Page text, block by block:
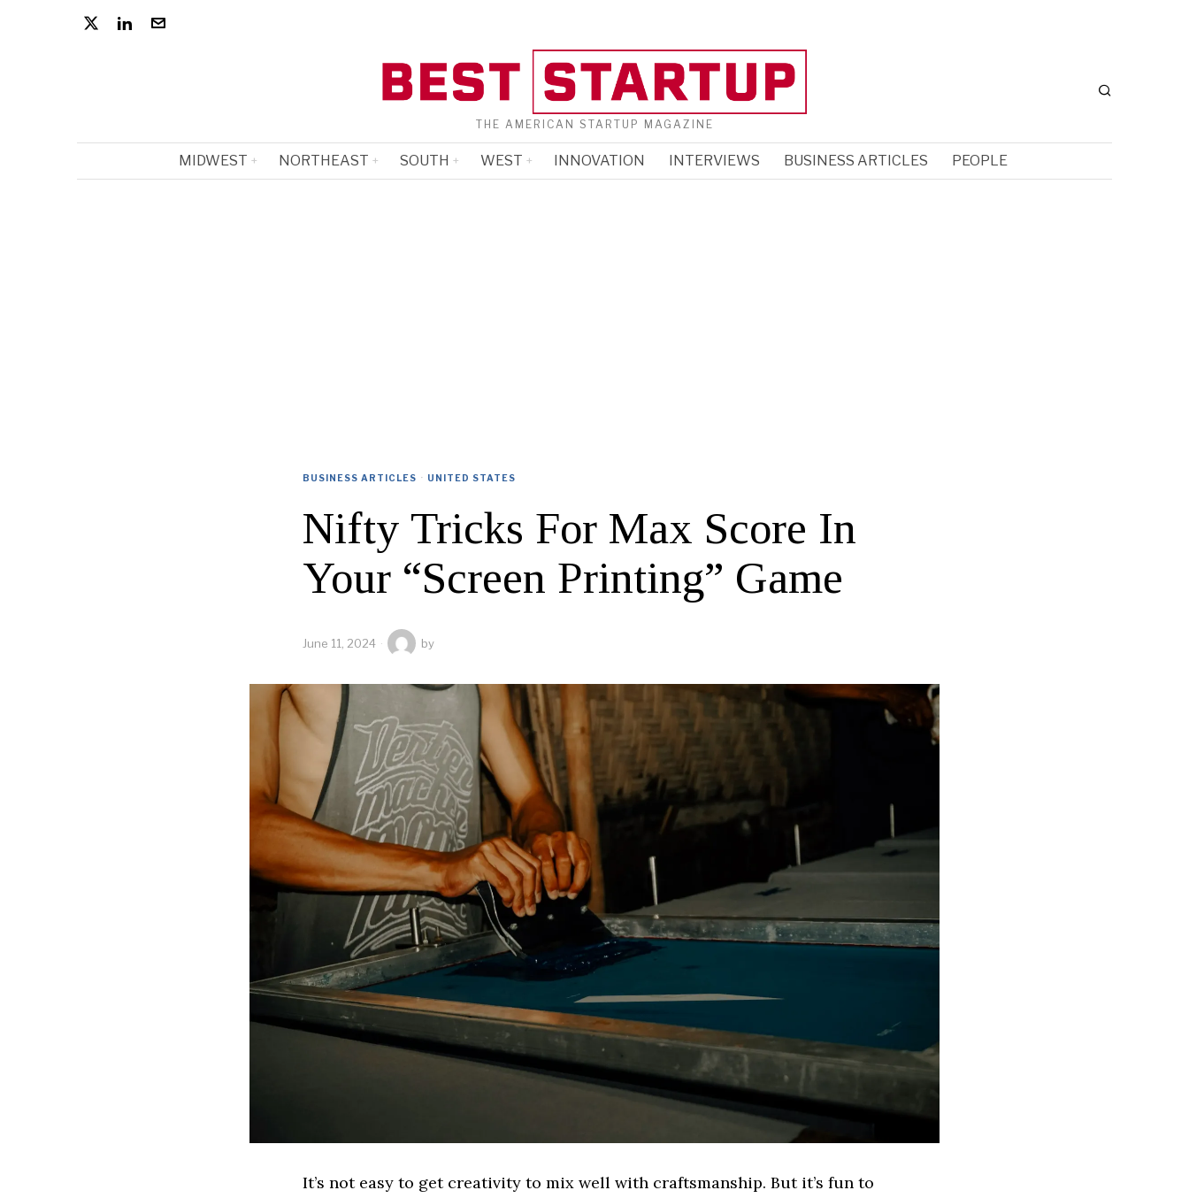
THE AMERICAN STARTUP MAGAZINE
MIDWEST NORTHEAST SOUTH WEST INNOVATION INTERVIEWS BUSINESS ARTICLES PEOPLE
BUSINESS ARTICLES · UNITED STATES
Nifty Tricks For Max Score In
Your “Screen Printing” Game
June 11, 2024 by
It’s not easy to get creativity to mix well with craftsmanship. But it’s fun to